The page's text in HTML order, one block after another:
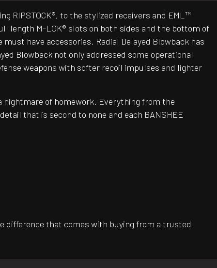
RIPSTOCK®, to the stylized receivers and EML™
length M-LOK® slots on both sides and the bottom of
have accessories. Radial Delayed Blowback has
Blowback not only addressed some operational
weapons with softer recoil impulses and lighter
nightmare of homework. Everything from the
that is second to none and each BANSHEE
difference that comes with buying from a trusted